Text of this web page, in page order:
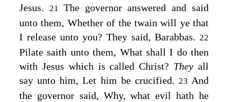
Jesus. 21 The governor answered and said
unto them, Whether of the twain will ye that
I release unto you? They said, Barabbas. 22
Pilate saith unto them, What shall I do then
with Jesus which is called Christ? Theyall
say unto him, Let him be crucified. 23 And
the governor said, Why, what evil hath he